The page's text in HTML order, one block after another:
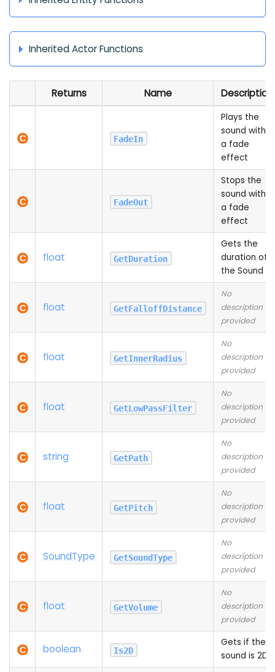
Inherited Actor Functions
Returns Name Description
FadeIn
Plays the
sound with
a fade
effect
FadeOut
Stops the
sound with
a fade
effect
float GetDuration
Gets the
duration of
the Sound
float GetFalloffDistance
No
description
provided
float GetInnerRadius
No
description
provided
float GetLowPassFilter
No
description
provided
string GetPath
No
description
provided
float GetPitch
No
description
provided
SoundType GetSoundType
No
description
provided
float GetVolume
No
description
provided
boolean Is2D
Gets if the
sound is 2D